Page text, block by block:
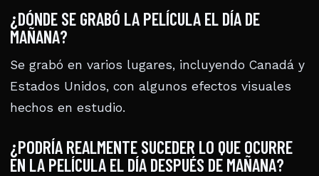
¿DÓNDE SE GRABÓ LA PELÍCULA EL DÍA DE
MAÑANA?
Se grabó en varios lugares, incluyendo Canadá y
Estados Unidos, con algunos efectos visuales
hechos en estudio.
¿PODRÍA REALMENTE SUCEDER LO QUE OCURRE
EN LA PELÍCULA EL DÍA DESPUÉS DE MAÑANA?